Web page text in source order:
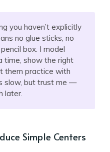
you haven’t explicitly
no glue sticks, no
box. I model
time, show the right
them practice with
slow, but trust me —
later.
Simple Centers